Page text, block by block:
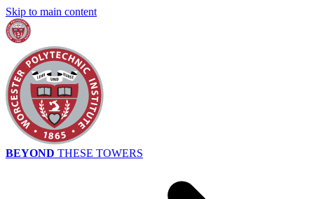
Skip to main content
BEYOND THESE TOWERS